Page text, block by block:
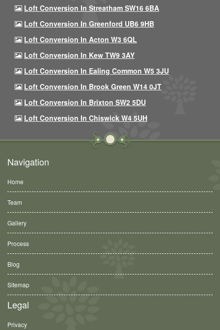
Loft Conversion In Streatham SW16 6BA
Loft Conversion In Greenford UB6 9HB
Loft Conversion In Acton W3 6QL
Loft Conversion In Kew TW9 3AY
Loft Conversion In Ealing Common W5 3JU
Loft Conversion In Brook Green W14 0JT
Loft Conversion In Brixton SW2 5DU
Loft Conversion In Chiswick W4 5UH
Navigation
Home
Team
Gallery
Process
Blog
Sitemap
Legal
Privacy